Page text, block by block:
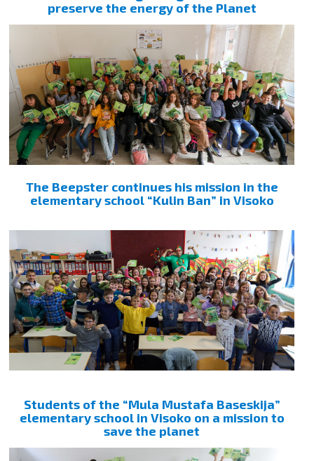
preserve the energy of the Planet
The Beepster continues his mission in the
elementary school “Kulin Ban” in Visoko
Students of the “Mula Mustafa Baseskija”
elementary school in Visoko on a mission to
save the planet